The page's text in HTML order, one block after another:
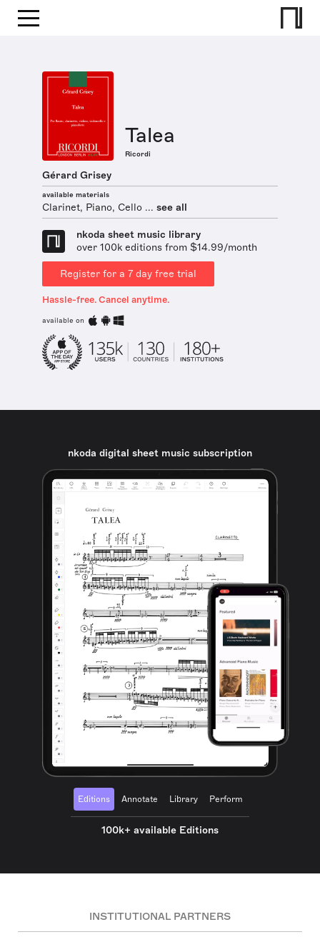
Talea
Ricordi
Gérard Grisey
available materials
Clarinet, Piano, Cello ... see all
nkoda sheet music library
over 100k editions from $14.99/month
Register for a 7 day free trial
Hassle-free. Cancel anytime.
available on
nkoda digital sheet music subscription
Editions Annotate Library Perform
100k+ available Editions
INSTITUTIONAL PARTNERS